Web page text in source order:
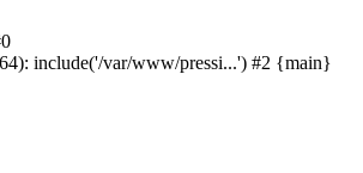
include('/var/www/pressi...') #2 {main}